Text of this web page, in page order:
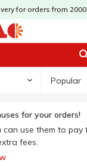
for orders from
Popular
for your orders!
can use them to pay
fees.
Dairy products and eggs Milk
milk